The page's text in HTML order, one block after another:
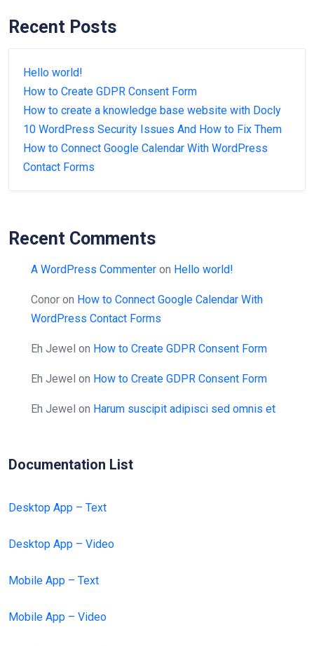
Recent Posts
Hello world!
How to Create GDPR Consent Form
How to create a knowledge base website with Docly
10 WordPress Security Issues And How to Fix Them
How to Connect Google Calendar With WordPress
Contact Forms
Recent Comments
A WordPress Commenter on Hello world!
Conor on How to Connect Google Calendar With
WordPress Contact Forms
Eh Jewel on How to Create GDPR Consent Form
Eh Jewel on How to Create GDPR Consent Form
Eh Jewel on Harum suscipit adipisci sed omnis et
Documentation List
Desktop App – Text
Desktop App – Video
Mobile App – Text
Mobile App – Video